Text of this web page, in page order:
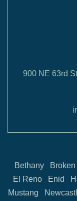
900 NE 63rd
Bethany
El Reno
Enid
Mustang